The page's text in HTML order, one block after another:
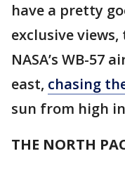
have a pretty
exclusive
NASA’s WB-57
east, chasing
sun from high
THE NORTH